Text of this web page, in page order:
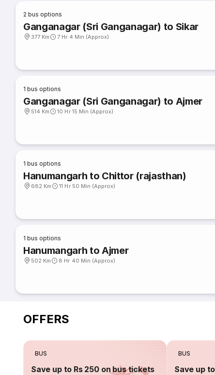
2 bus options
Ganganagar (Sri Ganganagar) to Sikar
377 Km 7 Hr 4 Min (Approx)
1 bus options
Ganganagar (Sri Ganganagar) to Ajmer
514 Km 10 Hr 15 Min (Approx)
1 bus options
Hanumangarh to Chittor (rajasthan)
682 Km 11 Hr 50 Min (Approx)
1 bus options
Hanumangarh to Ajmer
502 Km 8 Hr 40 Min (Approx)
OFFERS
BUS
Save up to Rs 250 on bus tickets
BUS
Save up